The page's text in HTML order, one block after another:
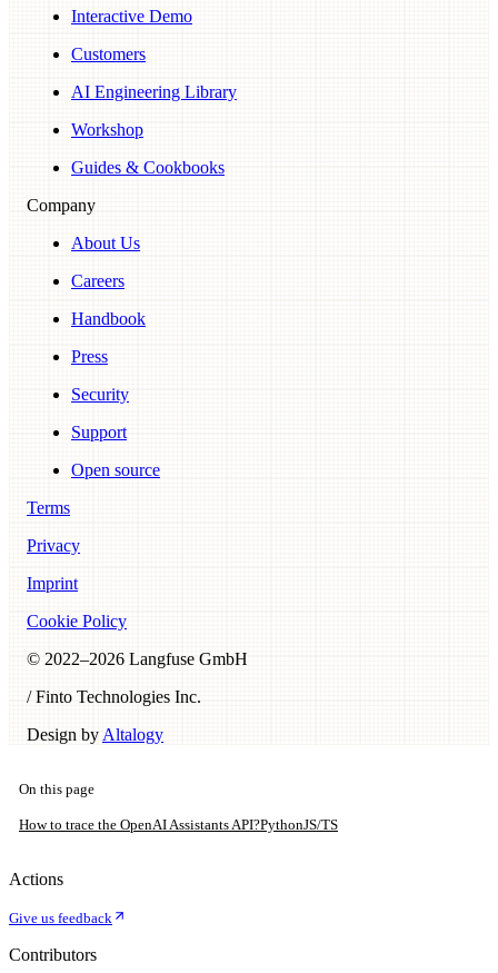
Interactive Demo
Customers
AI Engineering Library
Workshop
Guides & Cookbooks
Company
About Us
Careers
Handbook
Press
Security
Support
Open source
Terms
Privacy
Imprint
Cookie Policy
© 2022–2026 Langfuse GmbH
/ Finto Technologies Inc.
Design by Altalogy
On this page
How to trace the OpenAI Assistants API?PythonJS/TS
Actions
Give us feedback
Contributors